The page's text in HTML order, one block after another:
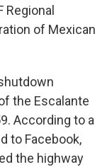
of Mexican
the Escalante
According to a
to Facebook,
the highway